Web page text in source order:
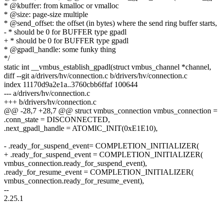
* @kbuffer: from kmalloc or vmalloc
* @size: page-size multiple
* @send_offset: the offset (in bytes) where the send ring buffer starts,
- * should be 0 for BUFFER type gpadl
+ * should be 0 for BUFFER type gpadl
* @gpadl_handle: some funky thing
*/
static int __vmbus_establish_gpadl(struct vmbus_channel *channel,
diff --git a/drivers/hv/connection.c b/drivers/hv/connection.c
index 11170d9a2e1a..3760cbb6ffaf 100644
--- a/drivers/hv/connection.c
+++ b/drivers/hv/connection.c
@@ -28,7 +28,7 @@ struct vmbus_connection vmbus_connection
.conn_state = DISCONNECTED,
.next_gpadl_handle = ATOMIC_INIT(0xE1E10),
- .ready_for_suspend_event= COMPLETION_INITIALIZER(
+ .ready_for_suspend_event = COMPLETION_INITIALIZER(
vmbus_connection.ready_for_suspend_event),
.ready_for_resume_event = COMPLETION_INITIALIZER(
vmbus_connection.ready_for_resume_event),
--
2.25.1